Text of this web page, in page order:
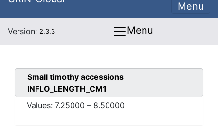
Menu
Version: 2.3.3 Menu
Small timothy accessions
INFLO_LENGTH_CM1
Values: 7.25000 – 8.50000